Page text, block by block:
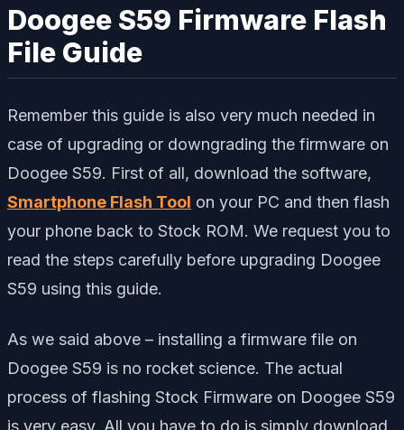
Doogee S59 Firmware Flash
File Guide
Remember this guide is also very much needed in
case of upgrading or downgrading the firmware on
Doogee S59. First of all, download the software,
Smartphone Flash Tool on your PC and then flash
your phone back to Stock ROM. We request you to
read the steps carefully before upgrading Doogee
S59 using this guide.
As we said above – installing a firmware file on
Doogee S59 is no rocket science. The actual
process of flashing Stock Firmware on Doogee S59